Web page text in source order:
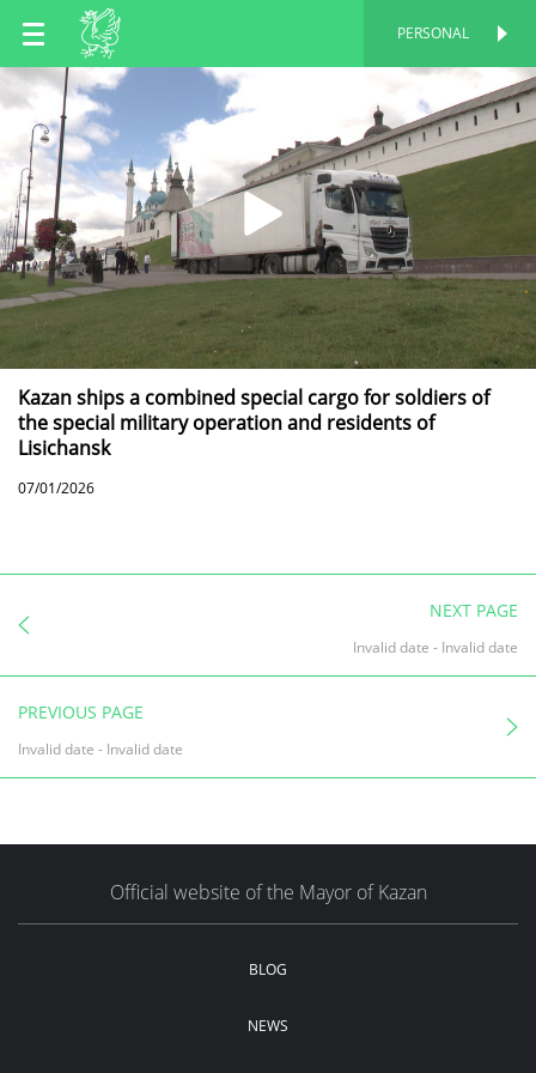
EN
TT
PERSONAL
Kazan ships a combined special cargo for soldiers of
the special military operation and residents of
Lisichansk
07/01/2026
NEXT PAGE
Invalid date - Invalid date
PREVIOUS PAGE
Invalid date - Invalid date
Official website of the Mayor of Kazan
BLOG
NEWS
PERSONAL